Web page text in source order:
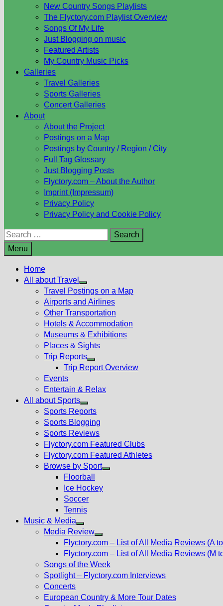
New Country Songs Playlists
The Flyctory.com Playlist Overview
Songs Of My Life
Just Blogging on music
Featured Artists
My Country Music Picks
Galleries
Travel Galleries
Sports Galleries
Concert Galleries
About
About the Project
Postings on a Map
Postings by Country / Region / City
Full Tag Glossary
Just Blogging Posts
Flyctory.com – About the Author
Imprint (Impressum)
Privacy Policy
Privacy Policy and Cookie Policy
Search
for:
Menu
Home
All about Travel
Show
sub
menu
Travel Postings on a Map
Airports and Airlines
Other Transportation
Hotels & Accommodation
Museums & Exhibitions
Places & Sights
Trip Reports
Show
menu
Trip Report Overview
Events
Entertain & Relax
All about Sports
Show
sub
menu
Sports Reports
Sports Blogging
Sports Reviews
Flyctory.com Featured Clubs
Flyctory.com Featured Athletes
Browse by Sport
Floorball
Ice Hockey
Soccer
Tennis
Music & Media
Show
sub
menu
Media Review
Show
sub
menu
Flyctory.com – List of All Media Reviews (A
Flyctory.com – List of All Media Reviews (M
Songs of the Week
Spotlight – Flyctory.com Interviews
Concerts
European Country & More Tour Dates